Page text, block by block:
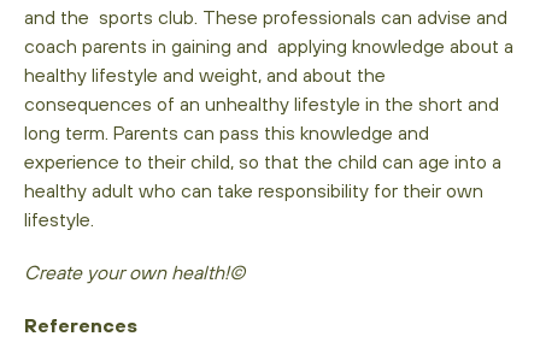
and the sports club. These professionals can advise and
coach parents in gaining and applying knowledge about a
healthy lifestyle and weight, and about the
consequences of an unhealthy lifestyle in the short and
long term. Parents can pass this knowledge and
experience to their child, so that the child can age into a
healthy adult who can take responsibility for their own
lifestyle.
Create your own health!©
References